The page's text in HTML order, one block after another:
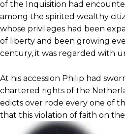
of the Inquisition had
among the spirited wealthy
whose privileges had been
of liberty and been growing
century, it was regarded with
At his accession Philip had
chartered rights of the
edicts over rode every one of
that this violation of faith on